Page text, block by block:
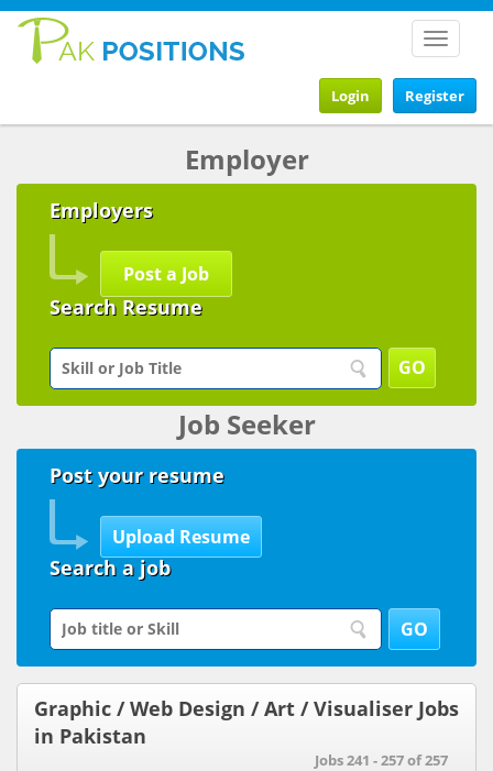
Toggle
Register
Login
Employer
Employers
Post a Job
Search Resume
Job Seeker
Post your resume
Search a job
Graphic / Web Design / Art / Visualiser Jobs
in Pakistan
Jobs 241 - 257 of 257